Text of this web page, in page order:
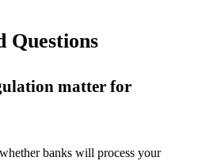
Questions
matter for
banks will process your